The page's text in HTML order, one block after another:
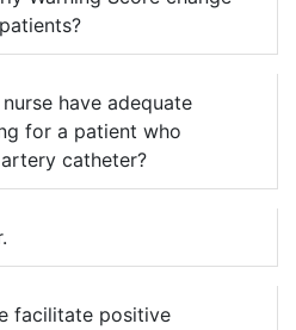
have adequate
for a patient who
catheter?
facilitate positive